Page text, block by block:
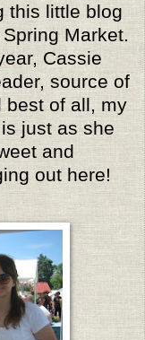
this little blog
Market.
Cassie
source of
best of all, my
just as she
and
out here!